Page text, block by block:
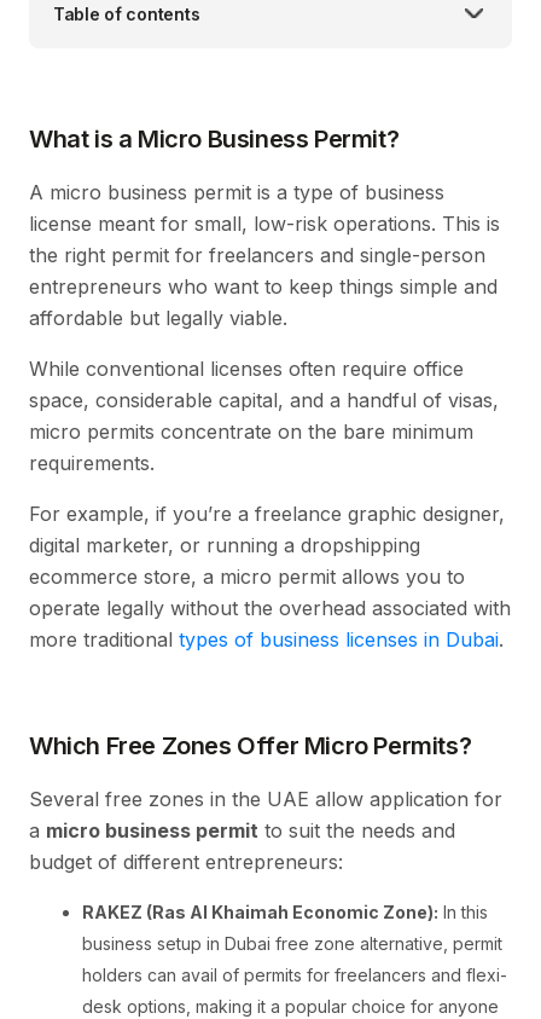
Table of contents
What is a Micro Business Permit?
A micro business permit is a type of business
license meant for small, low-risk operations. This is
the right permit for freelancers and single-person
entrepreneurs who want to keep things simple and
affordable but legally viable.
While conventional licenses often require office
space, considerable capital, and a handful of visas,
micro permits concentrate on the bare minimum
requirements.
For example, if you’re a freelance graphic designer,
digital marketer, or running a dropshipping
ecommerce store, a micro permit allows you to
operate legally without the overhead associated with
more traditional types of business licenses in Dubai.
Which Free Zones Offer Micro Permits?
Several free zones in the UAE allow application for
a micro business permit to suit the needs and
budget of different entrepreneurs:
RAKEZ (Ras Al Khaimah Economic Zone): In this
business setup in Dubai free zone alternative, permit
holders can avail of permits for freelancers and flexi-
desk options, making it a popular choice for anyone